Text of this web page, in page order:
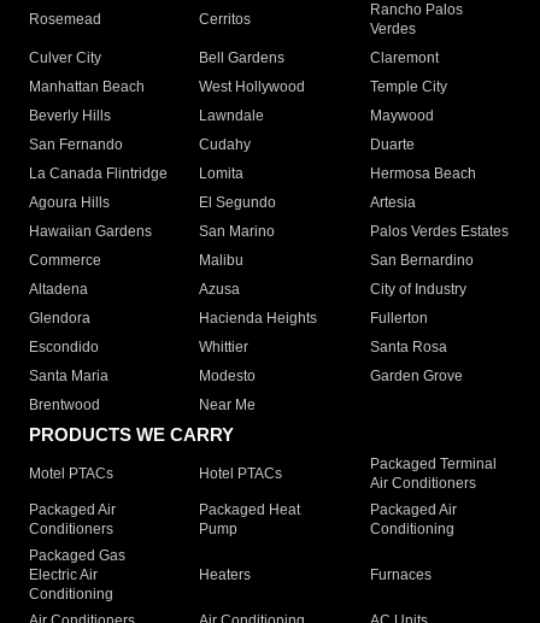
Rosemead Cerritos
Rancho Palos
Verdes
Culver City
Bell Gardens
Claremont
Manhattan Beach
West Hollywood
Temple City
Beverly Hills
Lawndale
Maywood
San Fernando
Cudahy
Duarte
La Canada Flintridge
Lomita
Hermosa Beach
Agoura Hills
El Segundo
Artesia
Hawaiian Gardens
San Marino
Palos Verdes Estates
Commerce
Malibu
San Bernardino
Altadena
Azusa
City of Industry
Glendora
Hacienda Heights
Fullerton
Escondido
Whittier
Santa Rosa
Santa Maria
Modesto
Garden Grove
Brentwood
Near Me
PRODUCTS WE CARRY
Motel PTACs Hotel PTACs
Packaged Terminal
Air Conditioners
Packaged Air
Conditioners
Packaged Heat
Pump
Packaged Air
Conditioning
Packaged Gas
Electric Air
Conditioning
Heaters Furnaces